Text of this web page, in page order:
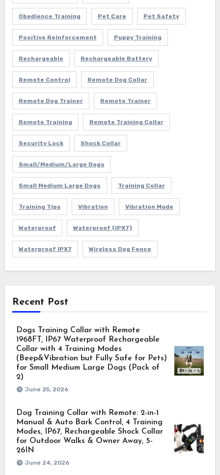
Obedience Training Pet Care Pet Safety
Positive Reinforcement Puppy Training
Rechargeable Rechargeable Battery
Remote Control Remote Dog Collar
Remote Dog Trainer Remote Trainer
Remote Training Remote Training Collar
Security Lock Shock Collar
Small/Medium/Large Dogs
Small Medium Large Dogs Training Collar
Training Tips Vibration Vibration Mode
Waterproof Waterproof (IPX7)
Waterproof IPX7 Wireless Dog Fence
Recent Post
Dogs Training Collar with Remote
1968FT, IP67 Waterproof Rechargeable
Collar with 4 Training Modes
(Beep&Vibration but Fully Safe for Pets)
for Small Medium Large Dogs (Pack of
2)
June 25, 2026
Dog Training Collar with Remote: 2-in-1
Manual & Auto Bark Control, 4 Training
Modes, IP67, Rechargeable Shock Collar
for Outdoor Walks & Owner Away, 5-
26IN
June 24, 2026